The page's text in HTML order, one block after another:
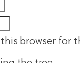
browser for